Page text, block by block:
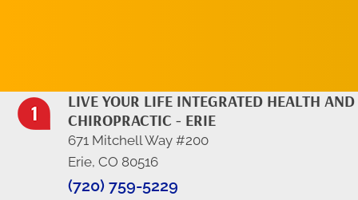
LIVE YOUR LIFE INTEGRATED HEALTH AND
CHIROPRACTIC - ERIE
671 Mitchell Way #200
Erie, CO 80516
(720) 759-5229